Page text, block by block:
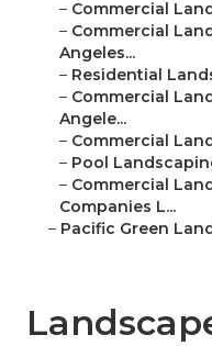
– Commercial
– Commercial
Angeles...
– Residential
– Commercial
Angele...
– Commercial
– Pool
– Commercial
Companies L...
– Pacific Green